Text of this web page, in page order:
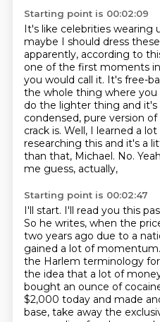
Starting point is 00:02:09
It's like celebrities wearing
maybe I should dress
apparently, according to
one of the first moments
you would call it. It's free-
the whole thing where you
do the lighter thing and
condensed, pure version of
crack is. Well, I learned a
researching this and it's a
than that, Michael. No.
me guess, actually,
Starting point is 00:02:47
I'll start. I'll read you this
So he writes, when the
two years ago due to a
gained a lot of
the Harlem terminology
the idea that a lot of
bought an ounce of
$2,000 today and made
base, take away the